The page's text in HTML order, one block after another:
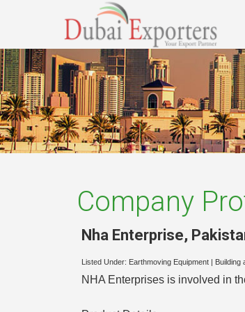
Company
Nha Enterprise,
Listed Under: Earthmoving Equipment Building
NHA Enterprises is involved in